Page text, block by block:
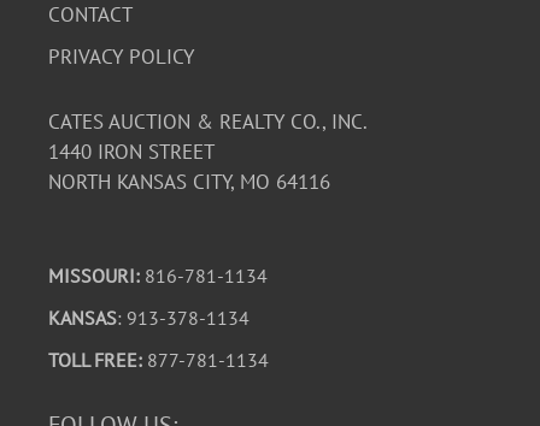
CONTACT
PRIVACY POLICY
CATES AUCTION & REALTY CO., INC.
1440 IRON STREET
NORTH KANSAS CITY, MO 64116
MISSOURI: 816-781-1134
KANSAS: 913-378-1134
TOLL FREE: 877-781-1134